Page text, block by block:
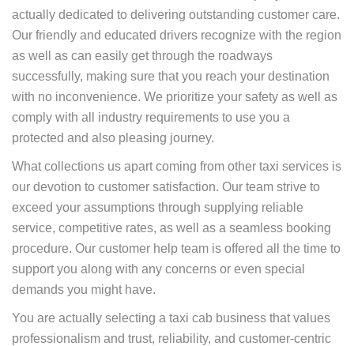
actually dedicated to delivering outstanding customer care.
Our friendly and educated drivers recognize with the region
as well as can easily get through the roadways
successfully, making sure that you reach your destination
with no inconvenience. We prioritize your safety as well as
comply with all industry requirements to use you a
protected and also pleasing journey.
What collections us apart coming from other taxi services is
our devotion to customer satisfaction. Our team strive to
exceed your assumptions through supplying reliable
service, competitive rates, as well as a seamless booking
procedure. Our customer help team is offered all the time to
support you along with any concerns or even special
demands you might have.
You are actually selecting a taxi cab business that values
professionalism and trust, reliability, and customer-centric